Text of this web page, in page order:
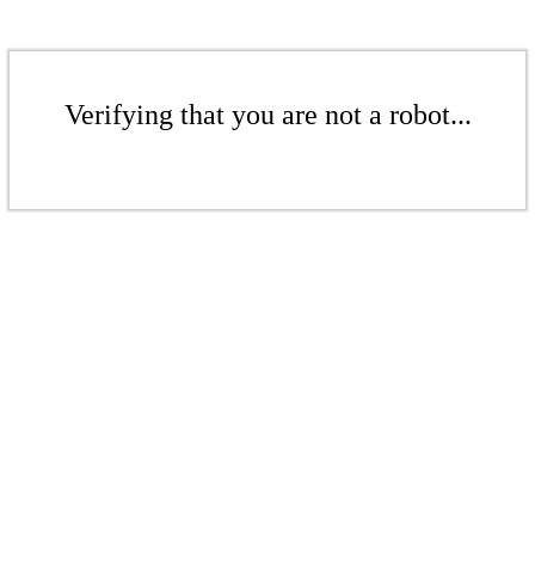
Verifying that you are not a robot...